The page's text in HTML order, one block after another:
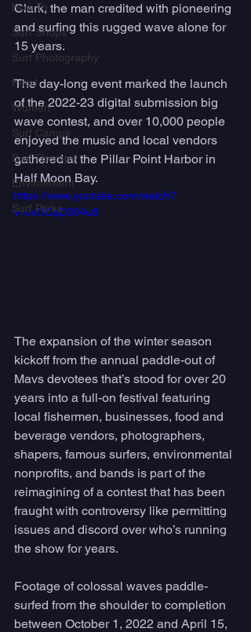
How To
Surf Shops
Surf Photography
Food
Women
Surf Camps
Surf Therapy
Environment
Surf Parks
Clark, the man credited with pioneering
and surfing this rugged wave alone for
15 years.
The day-long event marked the launch
of the 2022-23 digital submission big
wave contest, and over 10,000 people
enjoyed the music and local vendors
gathered at the Pillar Point Harbor in
Half Moon Bay.
https://www.youtube.com/watch?
v=JvOCqD304u8
The expansion of the winter season
kickoff from the annual paddle-out of
Mavs devotees that’s stood for over 20
years into a full-on festival featuring
local fishermen, businesses, food and
beverage vendors, photographers,
shapers, famous surfers, environmental
nonprofits, and bands is part of the
reimagining of a contest that has been
fraught with controversy like permitting
issues and discord over who’s running
the show for years.
Footage of colossal waves paddle-
surfed from the shoulder to completion
between October 1, 2022 and April 15,